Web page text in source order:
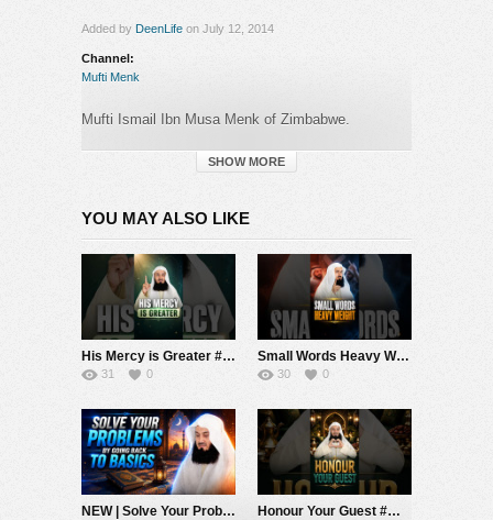
Added by DeenLife on July 12, 2014
Channel:
Mufti Menk
Mufti Ismail Ibn Musa Menk of Zimbabwe.
SAW (peace be upon him).
Mufti Menk
SHOW MORE
YOU MAY ALSO LIKE
His Mercy is Greater #muftimenk #motivation #allah #god #love #good #balance
31 0
Small Words Heavy Weight #muftimenk #motivation #faith #allah #respect #speech
30 0
NEW | Solve Your Problems by Going Back to Basics – Mufti Menk Honour Your Guest #muftimenk #motivation #respect #love #hope #allah #islam